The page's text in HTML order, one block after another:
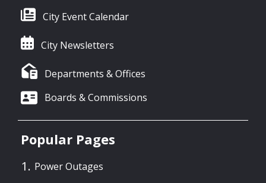
City Event Calendar
City Newsletters
Departments & Offices
Boards & Commissions
Popular Pages
Power Outages